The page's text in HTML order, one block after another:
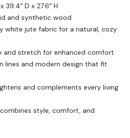
39.4″ D x 27.6″ H
and synthetic wood
white jute fabric for a natural, cozy
and stretch for enhanced comfort
lines and modern design that fit
and complements every living
style, comfort, and